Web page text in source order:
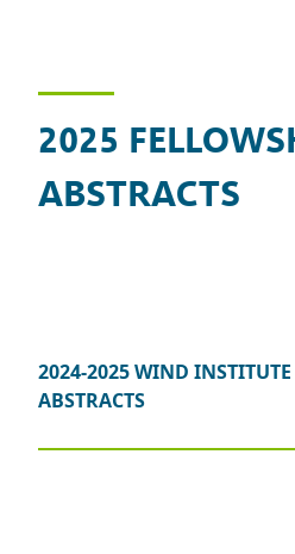
2025
ABSTRACTS
2024-2025 WIND INSTITUTE
ABSTRACTS